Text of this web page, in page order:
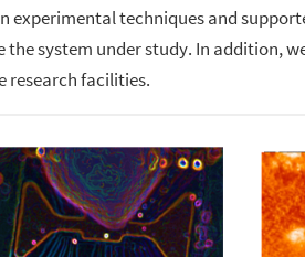
experimental techniques and
system under study. In
research facilities.